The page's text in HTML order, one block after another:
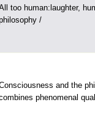
too human:laughter,
/
and the
phenomenal